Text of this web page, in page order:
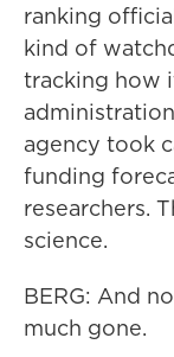
ranking
kind of
tracking how
agency took
funding
researchers.
science.
BERG: And
much gone.